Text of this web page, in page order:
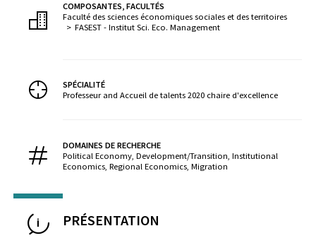
COMPOSANTES, FACULTÉS
Faculté des sciences économiques sociales et des territoires
FASEST - Institut Sci. Eco. Management
SPÉCIALITÉ
Professeur and Accueil de talents 2020 chaire d'excellence
DOMAINES DE RECHERCHE
Political Economy, Development/Transition, Institutional
Economics, Regional Economics, Migration
PRÉSENTATION